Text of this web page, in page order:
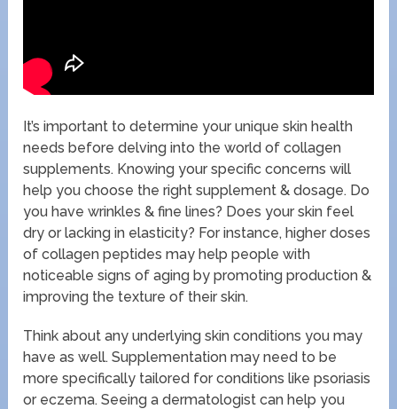
It’s important to determine your unique skin health
needs before delving into the world of collagen
supplements. Knowing your specific concerns will
help you choose the right supplement & dosage. Do
you have wrinkles & fine lines? Does your skin feel
dry or lacking in elasticity? For instance, higher doses
of collagen peptides may help people with
noticeable signs of aging by promoting production &
improving the texture of their skin.
Think about any underlying skin conditions you may
have as well. Supplementation may need to be
more specifically tailored for conditions like psoriasis
or eczema. Seeing a dermatologist can help you